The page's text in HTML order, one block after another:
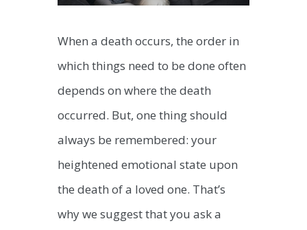
When a death occurs, the order in
which things need to be done often
depends on where the death
occurred. But, one thing should
always be remembered: your
heightened emotional state upon
the death of a loved one. That’s
why we suggest that you ask a